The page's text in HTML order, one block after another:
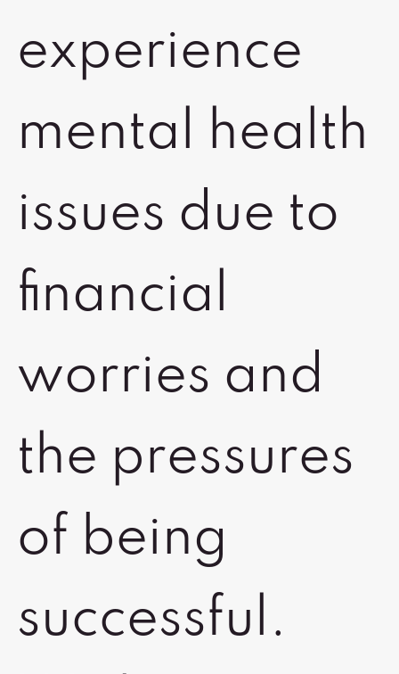
experience
mental health
issues due to
financial
worries and
the pressures
of being
successful.